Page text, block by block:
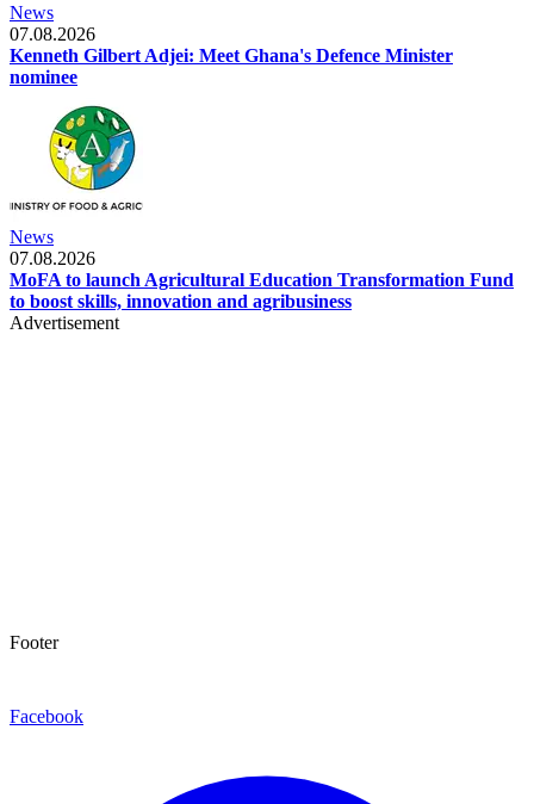
News
07.08.2026
Kenneth Gilbert Adjei: Meet Ghana's Defence Minister
nominee
News
07.08.2026
MoFA to launch Agricultural Education Transformation Fund
to boost skills, innovation and agribusiness
Advertisement
Footer
Facebook